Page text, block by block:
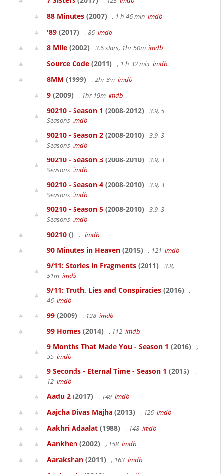
88 Minutes (2007) , 1 h 46 min imdb
'89 (2017) , 86 imdb
8 Mile (2002) 3.6 stars, 1hr 50m imdb
Source Code (2011) , 1 h 32 min imdb
8MM (1999) , 2hr 3m imdb
9 (2009) , 1hr 19m imdb
90210 - Season 1 (2008-2012)
3.9, 5
Seasons imdb
90210 - Season 2 (2008-2010)
3.9, 3
Seasons imdb
90210 - Season 3 (2008-2010)
3.9, 3
Seasons imdb
90210 - Season 4 (2008-2010)
3.9, 3
Seasons imdb
90210 - Season 5 (2008-2010)
3.9, 3
Seasons imdb
90210 () , imdb
90 Minutes in Heaven (2015) , 121 imdb
9/11: Stories in Fragments (2011)
3.8,
51m imdb
9/11: Truth, Lies and Conspiracies (2016)
,
46 imdb
99 (2009) , 138 imdb
99 Homes (2014) , 112 imdb
9 Months That Made You - Season 1 (2016)
,
55 imdb
9 Seconds - Eternal Time - Season 1 (2015)
,
12 imdb
Aadu 2 (2017) , 149 imdb
Aajcha Divas Majha (2013) , 126 imdb
Aakhri Adaalat (1988) , 148 imdb
Aankhen (2002) , 158 imdb
Aarakshan (2011) , 163 imdb